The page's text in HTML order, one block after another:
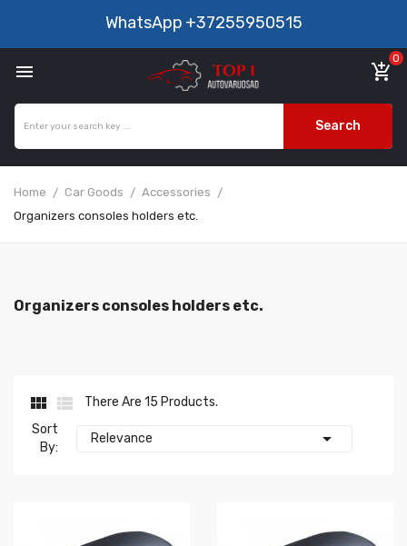
WhatsApp +37255950515
 add_shopping_cart
0
Search
Home Car Goods
Accessories
Organizers consoles holders etc.
Organizers consoles holders etc.
 
There Are 15 Products.
Sort
By:
Relevance 